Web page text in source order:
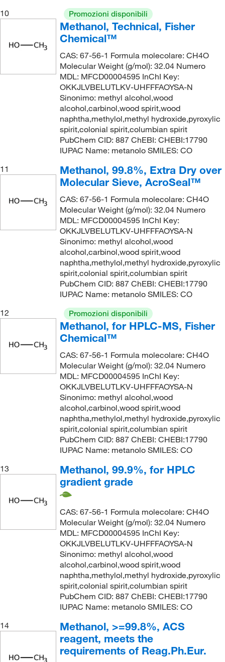
10
Promozioni disponibili
Methanol, Technical, Fisher
Chemical™
CAS: 67-56-1 Formula molecolare: CH4O
Molecular Weight (g/mol): 32.04 Numero
MDL: MFCD00004595 InChI Key:
OKKJLVBELUTLKV-UHFFFAOYSA-N
Sinonimo: methyl alcohol,wood
alcohol,carbinol,wood spirit,wood
naphtha,methylol,methyl hydroxide,pyroxylic
spirit,colonial spirit,columbian spirit
PubChem CID: 887 ChEBI: CHEBI:17790
IUPAC Name: metanolo SMILES: CO
11
Methanol, 99.8%, Extra Dry over
Molecular Sieve, AcroSeal™
CAS: 67-56-1 Formula molecolare: CH4O
Molecular Weight (g/mol): 32.04 Numero
MDL: MFCD00004595 InChI Key:
OKKJLVBELUTLKV-UHFFFAOYSA-N
Sinonimo: methyl alcohol,wood
alcohol,carbinol,wood spirit,wood
naphtha,methylol,methyl hydroxide,pyroxylic
spirit,colonial spirit,columbian spirit
PubChem CID: 887 ChEBI: CHEBI:17790
IUPAC Name: metanolo SMILES: CO
12
Promozioni disponibili
Methanol, for HPLC-MS, Fisher
Chemical™
CAS: 67-56-1 Formula molecolare: CH4O
Molecular Weight (g/mol): 32.04 Numero
MDL: MFCD00004595 InChI Key:
OKKJLVBELUTLKV-UHFFFAOYSA-N
Sinonimo: methyl alcohol,wood
alcohol,carbinol,wood spirit,wood
naphtha,methylol,methyl hydroxide,pyroxylic
spirit,colonial spirit,columbian spirit
PubChem CID: 887 ChEBI: CHEBI:17790
IUPAC Name: metanolo SMILES: CO
13
Methanol, 99.9%, for HPLC
gradient grade
CAS: 67-56-1 Formula molecolare: CH4O
Molecular Weight (g/mol): 32.04 Numero
MDL: MFCD00004595 InChI Key:
OKKJLVBELUTLKV-UHFFFAOYSA-N
Sinonimo: methyl alcohol,wood
alcohol,carbinol,wood spirit,wood
naphtha,methylol,methyl hydroxide,pyroxylic
spirit,colonial spirit,columbian spirit
PubChem CID: 887 ChEBI: CHEBI:17790
IUPAC Name: metanolo SMILES: CO
14
Methanol, >=99.8%, ACS
reagent, meets the
requirements of Reag.Ph.Eur.